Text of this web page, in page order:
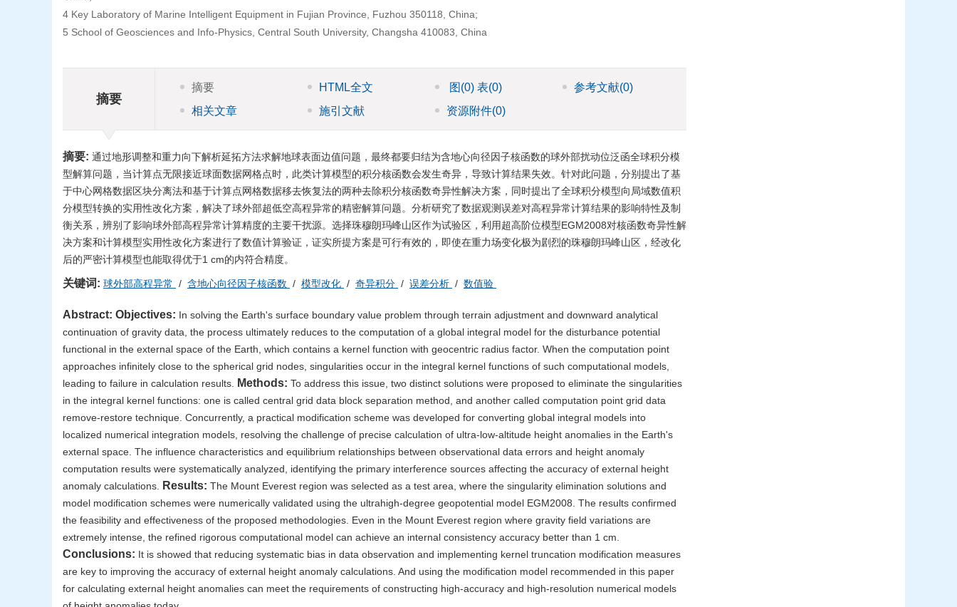
4 Key Laboratory of Marine Intelligent Equipment in Fujian Province, Fuzhou 350118, China;
5 School of Geosciences and Info-Physics, Central South University, Changsha 410083, China
摘要
摘要 HTML全文 图 (0) 表(0) 参考文献(0)
相关文章
施引文献 资源附件(0)
摘要: 通过地形调整和重力向下解析延拓方法求解地球表面边值问题，最终都要归结为含地心向径因子核函数的球外部扰动位泛函全球积分模
型解算问题，当计算点无限接近球面数据网格点时，此类计算模型的积分核函数会发生奇异，导致计算结果失效。针对此问题，分别提出了基
于中心网格数据区块分离法和基于计算点网格数据移去恢复法的两种去除积分核函数奇异性解决方案，同时提出了全球积分模型向局域数值积
分模型转换的实用性改化方案，解决了球外部超低空高程异常的精密解算问题。分析研究了数据观测误差对高程异常计算结果的影响特性及制
衡关系，辨别了影响球外部高程异常计算精度的主要干扰源。选择珠穆朗玛峰山区作为试验区，利用超高阶位模型EGM2008对核函数奇异性解
决方案和计算模型实用性改化方案进行了数值计算验证，证实所提方案是可行有效的，即使在重力场变化极为剧烈的珠穆朗玛峰山区，经改化
后的严密计算模型也能取得优于1 cm的内符合精度。
关键词: 球外部高程异常 / 含地心向径因子核函数 / 模型改化 / 奇异积分 / 误差分析 / 数值验
Abstract: Objectives: In solving the Earth's surface boundary value problem through terrain adjustment and downward analytical
continuation of gravity data, the process ultimately reduces to the computation of a global integral model for the disturbance potential
functional in the external space of the Earth, which contains a kernel function with geocentric radius factor. When the computation point
approaches infinitely close to the spherical grid nodes, singularities occur in the integral kernel functions of such computational models,
leading to failure in calculation results.
Methods: To address this issue, two distinct solutions were proposed to eliminate the singularities
in the integral kernel functions: one is called central grid data block separation method, and another called computation point grid data
remove-restore technique. Concurrently, a practical modification scheme was developed for converting global integral models into
localized numerical integration models, resolving the challenge of precise calculation of ultra-low-altitude height anomalies in the Earth's
external space. The influence characteristics and equilibrium relationships between observational data errors and height anomaly
computation results were systematically analyzed, identifying the primary interference sources affecting the accuracy of external height
anomaly calculations.
Results: The Mount Everest region was selected as a test area, where the singularity elimination solutions and
model modification schemes were numerically validated using the ultrahigh-degree geopotential model EGM2008. The results confirmed
the feasibility and effectiveness of the proposed methodologies. Even in the Mount Everest region where gravity field variations are
extremely intense, the refined rigorous computational model can achieve an internal consistency accuracy better than 1 cm.
Conclusions: It is showed that reducing systematic bias in data observation and implementing kernel truncation modification measures
are key to improving the accuracy of external height anomaly calculations. And using the modification model recommended in this paper
for calculating external height anomalies can meet the requirements of constructing high-accuracy and high-resolution numerical models